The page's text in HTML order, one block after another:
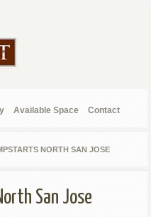
Available Space Contact
NORTH SAN JOSE
San Jose